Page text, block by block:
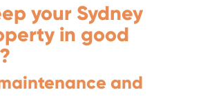
your Sydney
in good
and